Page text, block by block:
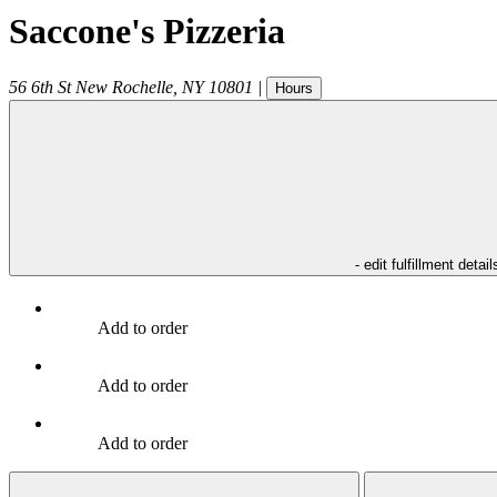
Saccone's Pizzeria
56 6th St New Rochelle NY 10801 | Hours
- edit fulfillment
Add to order
Add to order
Add to order